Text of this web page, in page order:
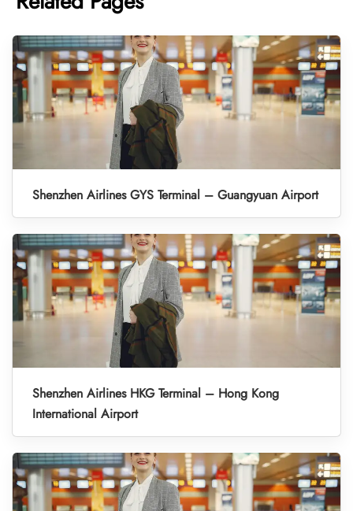
Shenzhen Airlines GYS Terminal – Guangyuan Airport
Shenzhen Airlines HKG Terminal – Hong Kong
International Airport